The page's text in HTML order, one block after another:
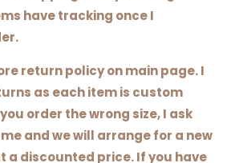
have tracking once I
return policy on main page. I
as each item is custom
order the wrong size, I ask
and we will arrange for a new
a discounted price. If you have